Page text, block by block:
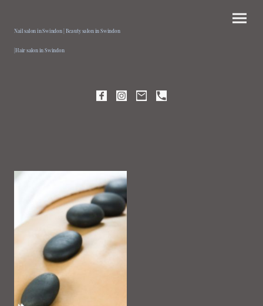
Nail salon in Swindon | Beauty salon in Swindon
|Hair salon in Swindon